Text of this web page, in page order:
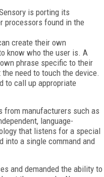
is porting its
processors found in the
create their own
know who the user is. A
phrase specific to their
need to touch the device.
to call up appropriate
from manufacturers such as
language-
that listens for a special
into a single command and
and demanded the ability to